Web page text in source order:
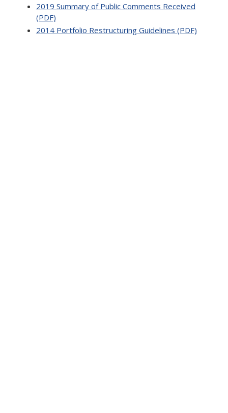
2019 Summary of Public Comments Received
(PDF)
2014 Portfolio Restructuring Guidelines (PDF)